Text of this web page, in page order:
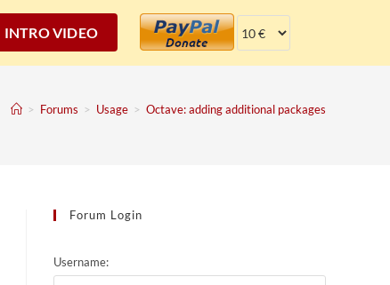
INTRO VIDEO
> Forums > Usage > Octave: adding additional packages
Forum Login
Username: